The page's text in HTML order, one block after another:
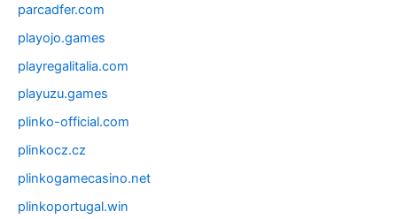
parcadfer.com
playojo.games
playregalitalia.com
playuzu.games
plinko-official.com
plinkocz.cz
plinkogamecasino.net
plinkoportugal.win